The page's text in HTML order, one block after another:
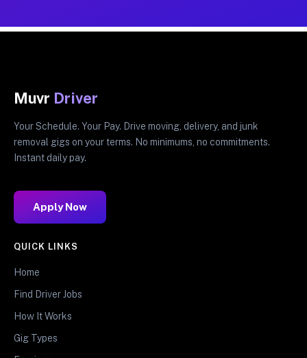
Muvr Driver
Your Schedule. Your Pay. Drive moving, delivery, and junk
removal gigs on your terms. No minimums, no commitments.
Instant daily pay.
Apply Now
QUICK LINKS
Home
Find Driver Jobs
How It Works
Gig Types